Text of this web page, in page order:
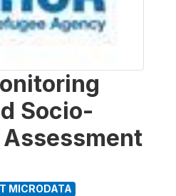
Socio-
MICRODATA